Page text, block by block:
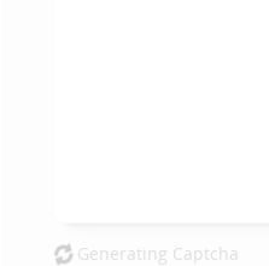
Generating Captcha